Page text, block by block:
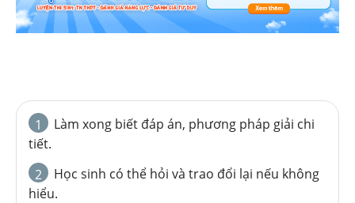
1
Làm xong biết đáp án, phương pháp giải chi
tiết.
2
Học sinh có thể hỏi và trao đổi lại nếu không
hiểu.